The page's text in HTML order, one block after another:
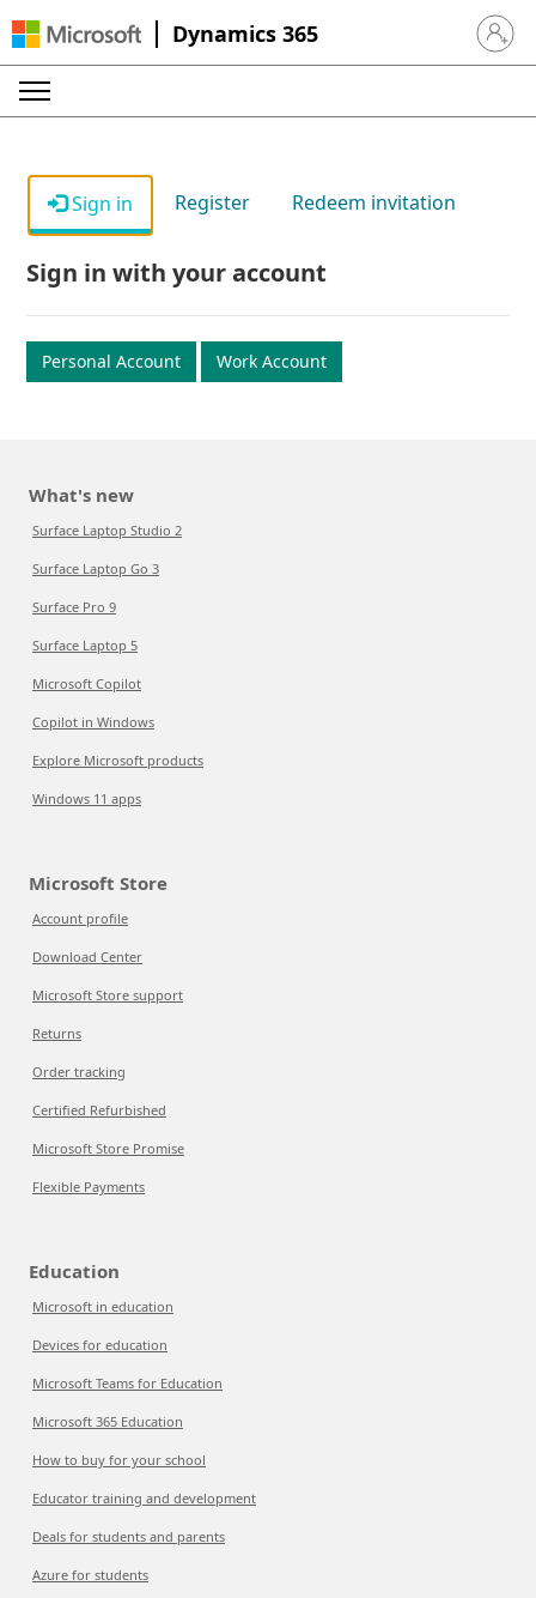
Dynamics 365 Sign in
Sign in Register Redeem invitation
Sign in with your account
Personal Account Work Account
What's new
Surface Laptop Studio 2
Surface Laptop Go 3
Surface Pro 9
Surface Laptop 5
Microsoft Copilot
Copilot in Windows
Explore Microsoft products
Windows 11 apps
Microsoft Store
Account profile
Download Center
Microsoft Store support
Returns
Order tracking
Certified Refurbished
Microsoft Store Promise
Flexible Payments
Education
Microsoft in education
Devices for education
Microsoft Teams for Education
Microsoft 365 Education
How to buy for your school
Educator training and development
Deals for students and parents
Azure for students